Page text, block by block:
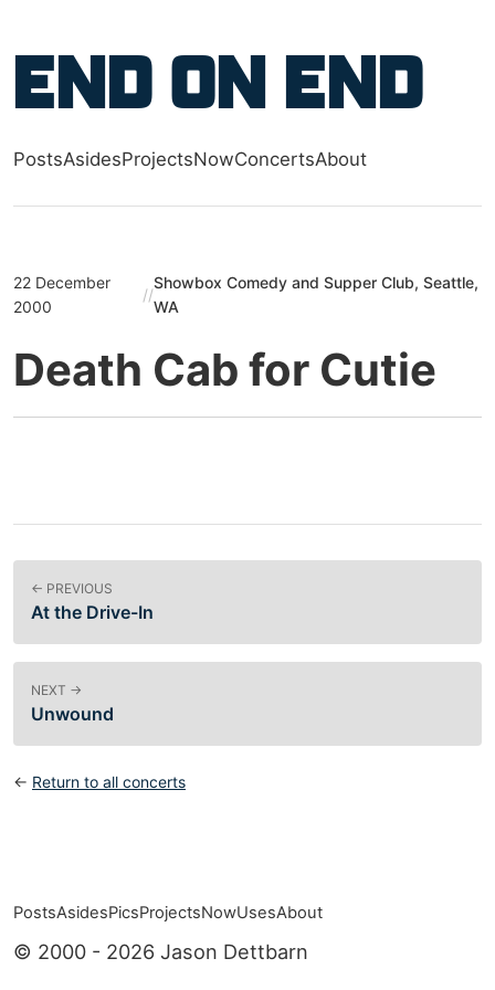
End on End
PostsAsidesProjectsNowConcertsAbout
22 December
2000
//
Showbox Comedy and Supper Club, Seattle,
WA
Death Cab for Cutie
← PREVIOUS
At the Drive-In
NEXT →
Unwound
← Return to all concerts
Top level navigation menu
PostsAsidesPicsProjectsNowUsesAbout
© 2000 - 2026 Jason Dettbarn